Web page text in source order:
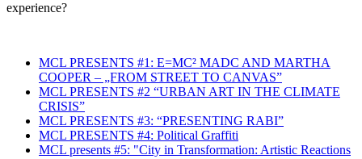
experience?
MCL PRESENTS #1: E=MC² MADC AND MARTHA
COOPER – „FROM STREET TO CANVAS”
MCL PRESENTS #2 “URBAN ART IN THE CLIMATE
CRISIS”
MCL PRESENTS #3: “PRESENTING RABI”
MCL PRESENTS #4: Political Graffiti
MCL presents #5: "City in Transformation: Artistic Reactions